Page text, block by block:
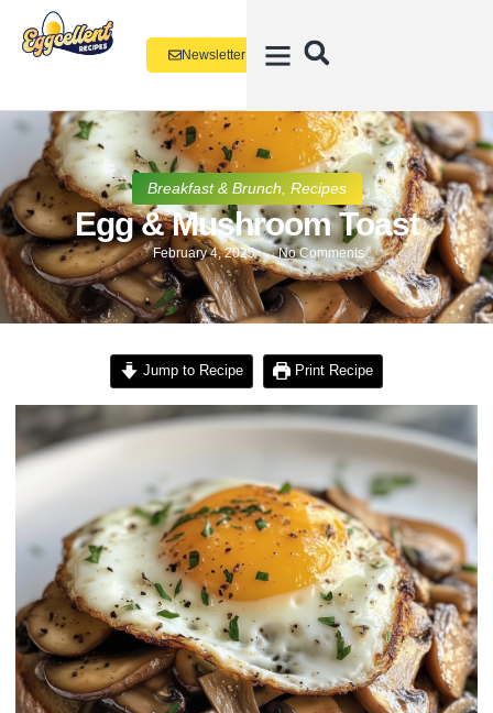
Newsletter
Breakfast & Brunch Recipes
Egg & Mushroom Toast
February 4, 2025 No Comments
Jump to Recipe Print Recipe